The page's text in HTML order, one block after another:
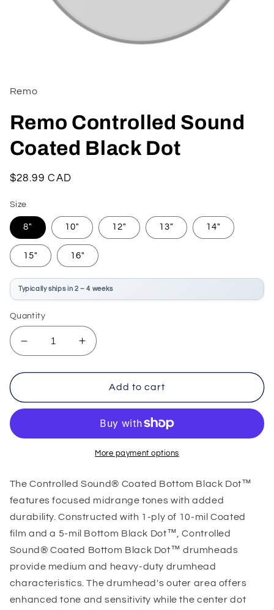
modal
Remo
Remo Controlled Sound
Coated Black Dot
Regular
$28.99 CAD
Size
8" 10" 12" 13" 14"
15" 16"
Typically ships in 2 – 4 weeks
Quantity
Decrease
quantity
for
Controlled
Black
Increase
quantity
for
Remo
Controlled
Coated
Black
Dot
Add to cart
More payment options
The Controlled Sound® Coated Bottom Black Dot™
features focused midrange tones with added
durability. Constructed with 1-ply of 10-mil Coated
film and a 5-mil Bottom Black Dot™, Controlled
Sound® Coated Bottom Black Dot™ drumheads
provide medium and heavy-duty drumhead
characteristics. The drumhead's outer area offers
enhanced tone and sensitivity while the center dot